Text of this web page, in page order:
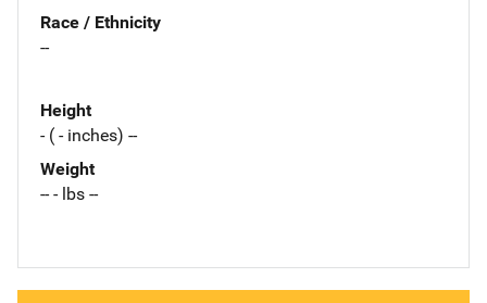
Race / Ethnicity
--
Height
- ( - inches) --
Weight
-- - lbs --